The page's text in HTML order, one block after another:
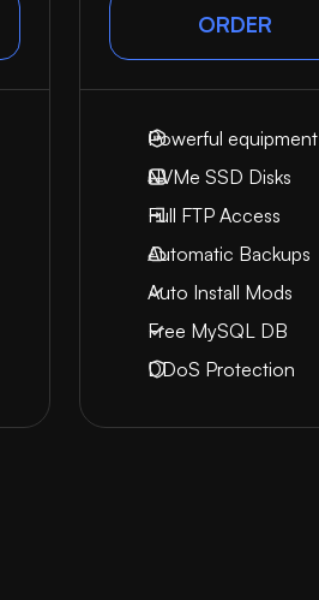
ORDER
Powerful equipment
NVMe SSD Disks
Full FTP Access
Automatic Backups
Auto Install Mods
Free MySQL DB
DDoS Protection